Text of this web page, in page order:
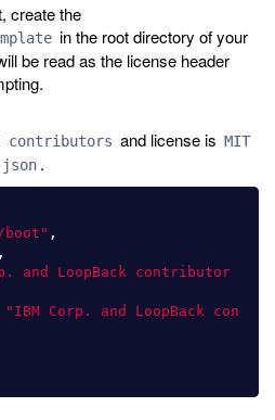
create the
in the root directory of your
be read as the license header
contributors and license is MIT
.
boot" ,
,
and LoopBack contributor
"IBM Corp. and LoopBack con